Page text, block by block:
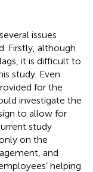
issues
Firstly, although
it is difficult to
study. Even
for the
investigate the
to allow for
study
on the
and
helping